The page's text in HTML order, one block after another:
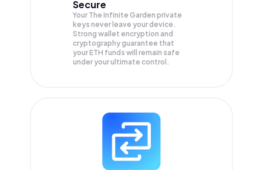
Secure
Your The Infinite Garden private
keys never leave your device.
Strong wallet encryption and
cryptography guarantee that
yourETH funds will remain safe
under your ultimate control.